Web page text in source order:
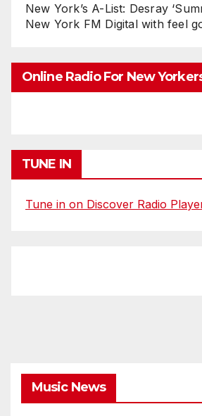
New York’s A-List: Desray
New York FM Digital with feel
Online Radio For New
TUNE IN
Tune in on Discover Radio
Music News